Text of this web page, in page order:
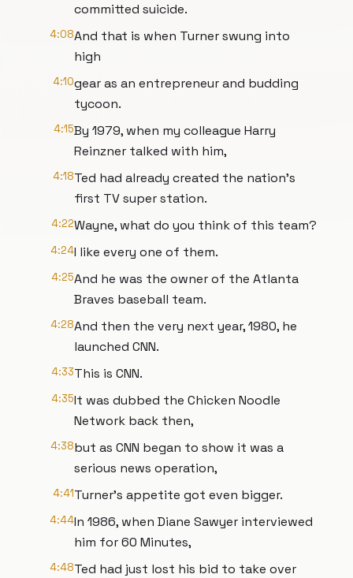
committed suicide.
4:08And that is when Turner swung into
high
4:10gear as an entrepreneur and budding
tycoon.
4:15By 1979, when my colleague Harry
Reinzner talked with him,
4:18Ted had already created the nation's
first TV super station.
4:22Wayne, what do you think of this team?
4:24I like every one of them.
4:25And he was the owner of the Atlanta
Braves baseball team.
4:28And then the very next year, 1980, he
launched CNN.
4:33This is CNN.
4:35It was dubbed the Chicken Noodle
Network back then,
4:38but as CNN began to show it was a
serious news operation,
4:41Turner's appetite got even bigger.
4:44In 1986, when Diane Sawyer interviewed
him for 60 Minutes,
4:48Ted had just lost his bid to take over